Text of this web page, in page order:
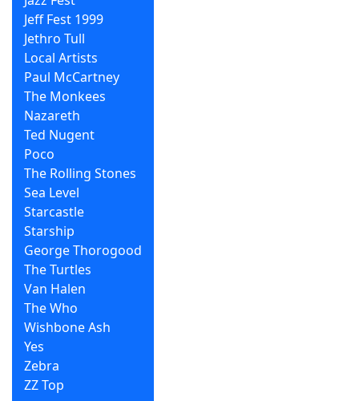
Jeff Fest 1999
Jethro Tull
Local Artists
Paul McCartney
The Monkees
Nazareth
Ted Nugent
Poco
The Rolling Stones
Sea Level
Starcastle
Starship
George Thorogood
The Turtles
Van Halen
The Who
Wishbone Ash
Yes
Zebra
ZZ Top